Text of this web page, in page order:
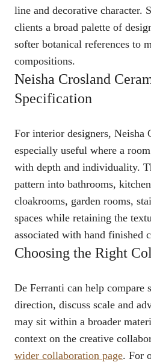
line and decorative character.
clients a broad palette of
softer botanical references to
compositions.
Neisha Crosland
Specification
For interior designers, Neisha
especially useful where a
with depth and individuality.
pattern into bathrooms,
cloakrooms, garden rooms,
spaces while retaining the
associated with hand finished
Choosing the Right
De Ferranti can help compare
direction, discuss scale and
may sit within a broader
context on the creative
wider collaboration page. For